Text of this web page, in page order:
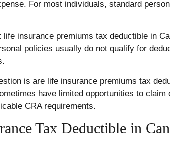
For most individuals, standard
life insurance premiums tax deductible in
policies usually do not qualify for
is are life insurance premiums tax
have limited opportunities to claim
CRA requirements.
Tax Deductible in